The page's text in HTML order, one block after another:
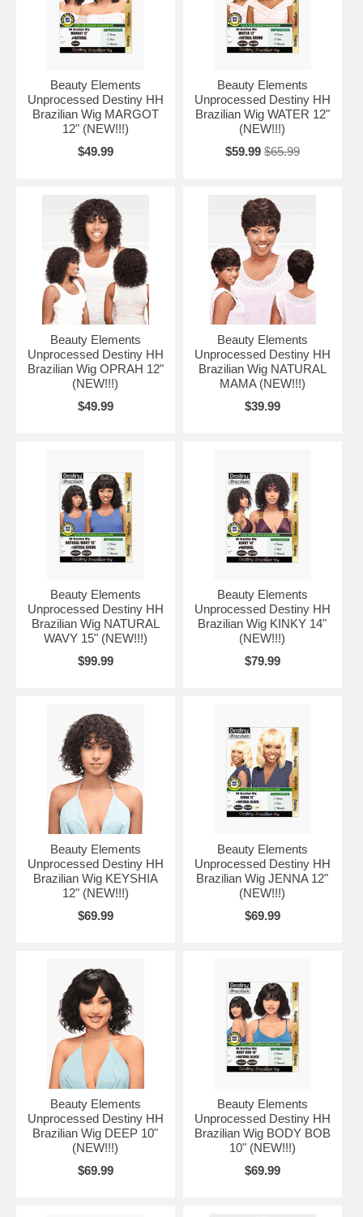
Beauty Elements
Unprocessed Destiny HH
Brazilian Wig MARGOT
12" (NEW!!!)
$49.99
Beauty Elements
Unprocessed Destiny HH
Brazilian Wig WATER 12"
(NEW!!!)
$59.99 $65.99
Beauty Elements
Unprocessed Destiny HH
Brazilian Wig OPRAH 12"
(NEW!!!)
$49.99
Beauty Elements
Unprocessed Destiny HH
Brazilian Wig NATURAL
MAMA (NEW!!!)
$39.99
Beauty Elements
Unprocessed Destiny HH
Brazilian Wig NATURAL
WAVY 15" (NEW!!!)
$99.99
Beauty Elements
Unprocessed Destiny HH
Brazilian Wig KINKY 14"
(NEW!!!)
$79.99
Beauty Elements
Unprocessed Destiny HH
Brazilian Wig KEYSHIA
12" (NEW!!!)
$69.99
Beauty Elements
Unprocessed Destiny HH
Brazilian Wig JENNA 12"
(NEW!!!)
$69.99
Beauty Elements
Unprocessed Destiny HH
Brazilian Wig DEEP 10"
(NEW!!!)
$69.99
Beauty Elements
Unprocessed Destiny HH
Brazilian Wig BODY BOB
10" (NEW!!!)
$69.99